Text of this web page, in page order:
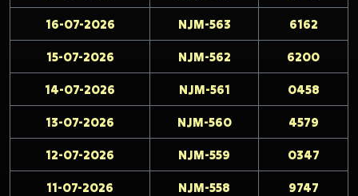
16-07-2026 NJM-563 6162
15-07-2026 NJM-562 6200
14-07-2026 NJM-561 0458
13-07-2026 NJM-560 4579
12-07-2026 NJM-559 0347
11-07-2026 NJM-558 9747